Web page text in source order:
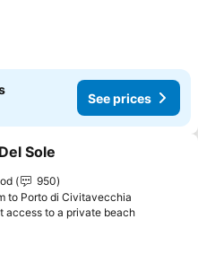
See prices
to favorites
Sole
950
to Porto di Civitavecchia
access to a private beachSee